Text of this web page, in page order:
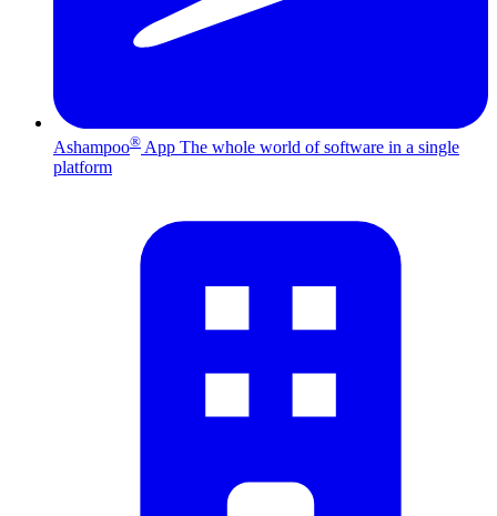
Ashampoo® App The whole world of software in a single
platform